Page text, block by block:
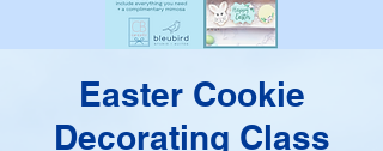
Easter Cookie
Decorating Class